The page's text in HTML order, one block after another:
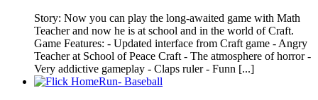
Story: Now you can play the long-awaited game with Math
Teacher and now he is at school and in the world of Craft.
Game Features: - Updated interface from Craft game - Angry
Teacher at School of Peace Craft - The atmosphere of horror -
Very addictive gameplay - Claps ruler - Funn [...]